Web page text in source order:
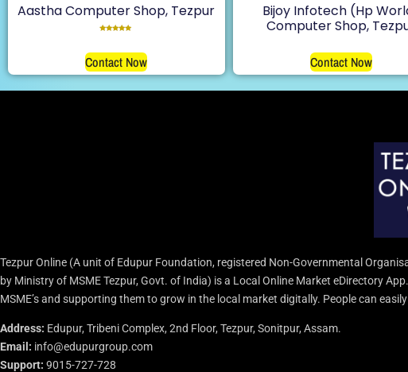
Aastha Computer Shop, Tezpur
Contact Now
Bijoy Infotech (Hp
Computer Shop,
Contact Now
Tezpur Online (A unit of Edupur Foundation, registered Non-Governmental
by Ministry of MSME Tezpur, Govt. of India) is a Local Online Market eDirectory
MSME’s and supporting them to grow in the local market digitally. People can
Address: Edupur, Tribeni Complex, 2nd Floor, Tezpur, Sonitpur, Assam.
Email: info@edupurgroup.com
Support: 9015-727-728